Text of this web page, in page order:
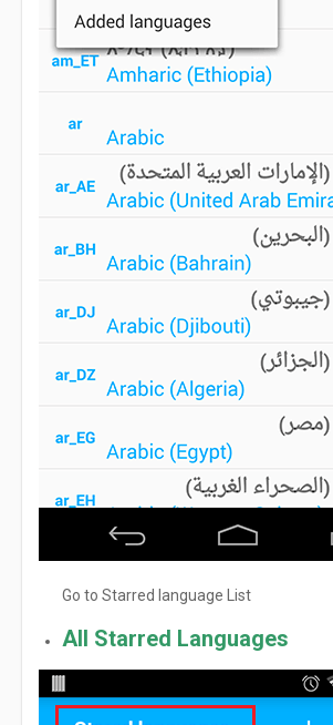
Go to Starred language List
All Starred Languages